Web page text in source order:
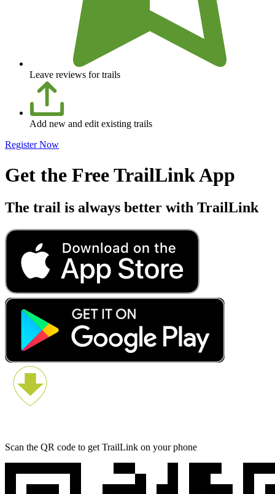
Leave reviews for trails
Get the Free TrailLink App
The trail is always better with TrailLink